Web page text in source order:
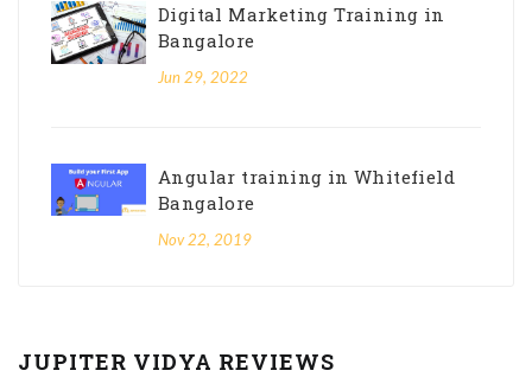
Digital Marketing Training in
Bangalore
Jun 29, 2022
Angular training in Whitefield
Bangalore
Nov 22, 2019
JUPITER VIDYA REVIEWS